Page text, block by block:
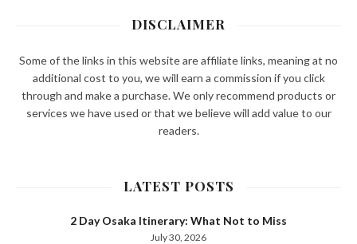
DISCLAIMER
Some of the links in this website are affiliate links, meaning at no
additional cost to you, we will earn a commission if you click
through and make a purchase. We only recommend products or
services we have used or that we believe will add value to our
readers.
LATEST POSTS
2 Day Osaka Itinerary: What Not to Miss
July 30, 2026